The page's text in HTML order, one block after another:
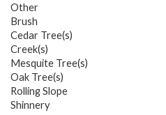
Other
Brush
Cedar Tree(s)
Creek(s)
Mesquite Tree(s)
Oak Tree(s)
Rolling Slope
Shinnery